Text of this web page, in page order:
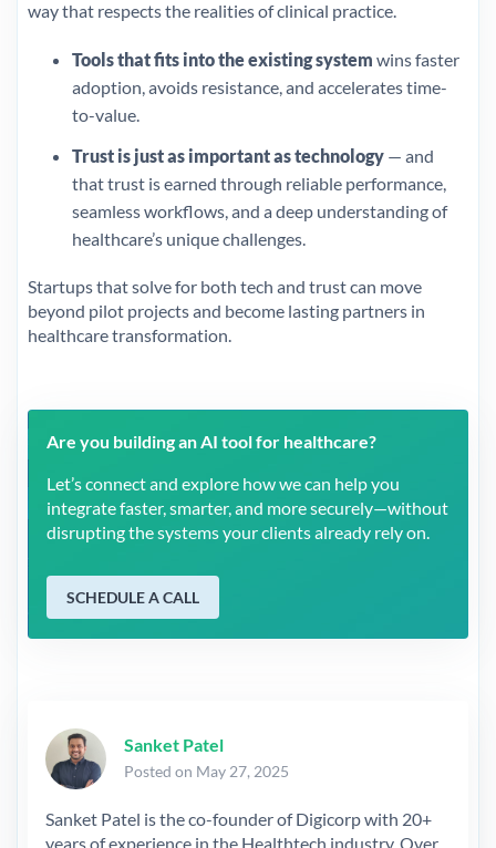
way that respects the realities of clinical practice.
Tools that fits into the existing system wins faster
adoption, avoids resistance, and accelerates time-
to-value.
Trust is just as important as technology — and
that trust is earned through reliable performance,
seamless workflows, and a deep understanding of
healthcare’s unique challenges.
Startups that solve for both tech and trust can move
beyond pilot projects and become lasting partners in
healthcare transformation.
Are you building an AI tool for healthcare?
Let’s connect and explore how we can help you
integrate faster, smarter, and more securely—without
disrupting the systems your clients already rely on.
SCHEDULE A CALL
Sanket Patel
Posted on May 27, 2025
Sanket Patel is the co-founder of Digicorp with 20+
years of experience in the Healthtech industry. Over